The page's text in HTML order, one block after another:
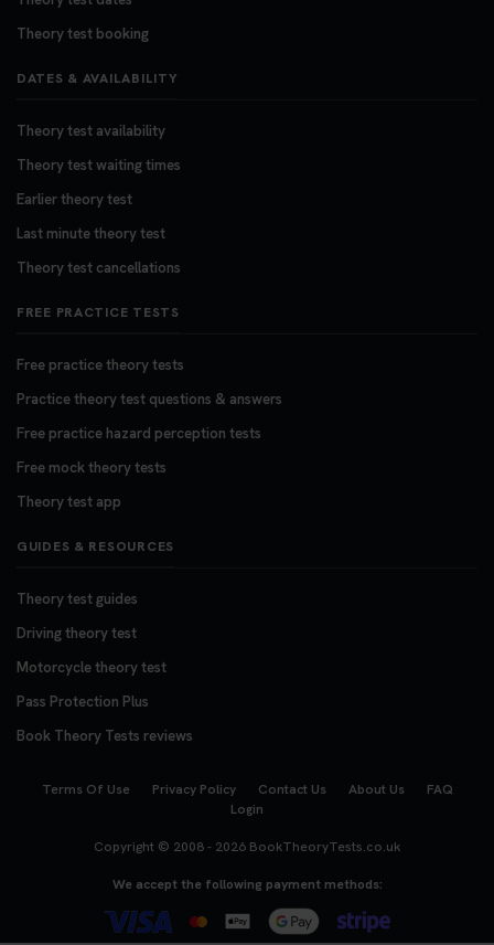
Theory test booking
DATES & AVAILABILITY
Theory test availability
Theory test waiting times
Earlier theory test
Last minute theory test
Theory test cancellations
FREE PRACTICE TESTS
Free practice theory tests
Practice theory test questions & answers
Free practice hazard perception tests
Free mock theory tests
Theory test app
GUIDES & RESOURCES
Theory test guides
Driving theory test
Motorcycle theory test
Pass Protection Plus
Book Theory Tests reviews
Terms Of Use Privacy Policy Contact Us About Us
FAQ
Login
Copyright © 2008 - 2026 BookTheoryTests.co.uk
We accept the following payment methods: